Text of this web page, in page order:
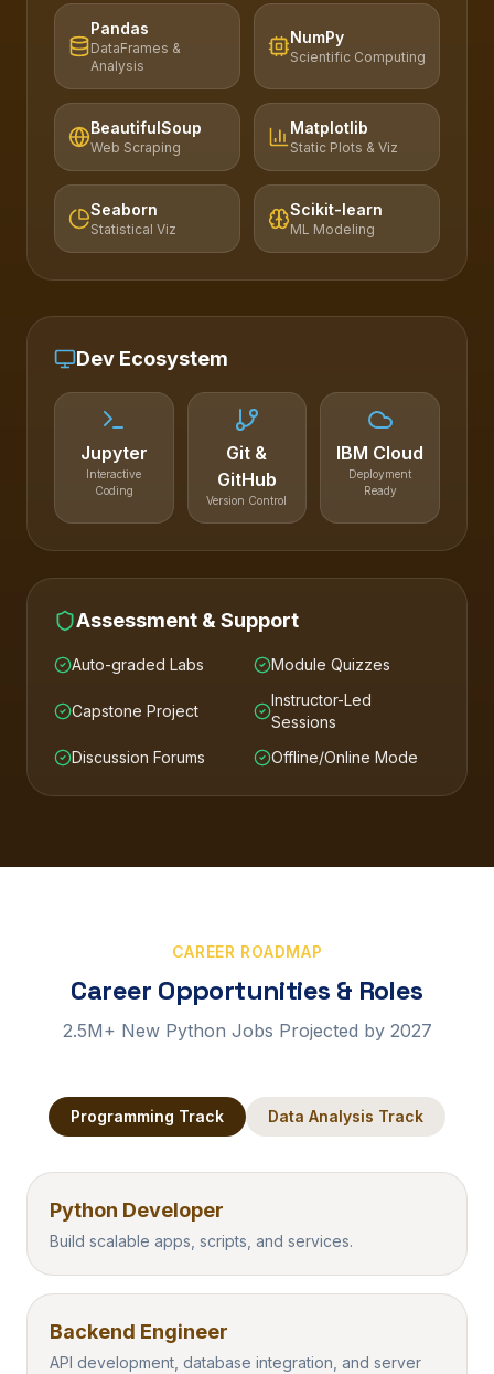
Pandas
DataFrames &
Analysis
NumPy
Scientific Computing
BeautifulSoup
Web Scraping
Matplotlib
Static Plots & Viz
Seaborn
Statistical Viz
Scikit-learn
ML Modeling
Dev Ecosystem
Jupyter
Interactive
Coding
Git &
GitHub
Version Control
IBM Cloud
Deployment
Ready
Assessment & Support
Auto-graded Labs Module Quizzes
Capstone Project
Instructor-Led
Sessions
Discussion Forums
Offline/Online Mode
CAREER ROADMAP
Career Opportunities & Roles
2.5M+ New Python Jobs Projected by 2027
Programming Track Data Analysis Track
Python Developer
Build scalable apps, scripts, and services.
Backend Engineer
API development, database integration, and server